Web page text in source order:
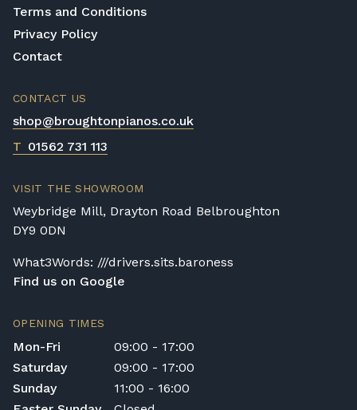
Terms and Conditions
Privacy Policy
Contact
CONTACT US
shop@broughtonpianos.co.uk
T 01562 731 113
VISIT THE SHOWROOM
Weybridge Mill, Drayton Road Belbroughton
DY9 0DN
What3Words: ///drivers.sits.baroness
Find us on Google
OPENING TIMES
Mon-Fri
09:00 - 17:00
Saturday
09:00 - 17:00
Sunday
11:00 - 16:00